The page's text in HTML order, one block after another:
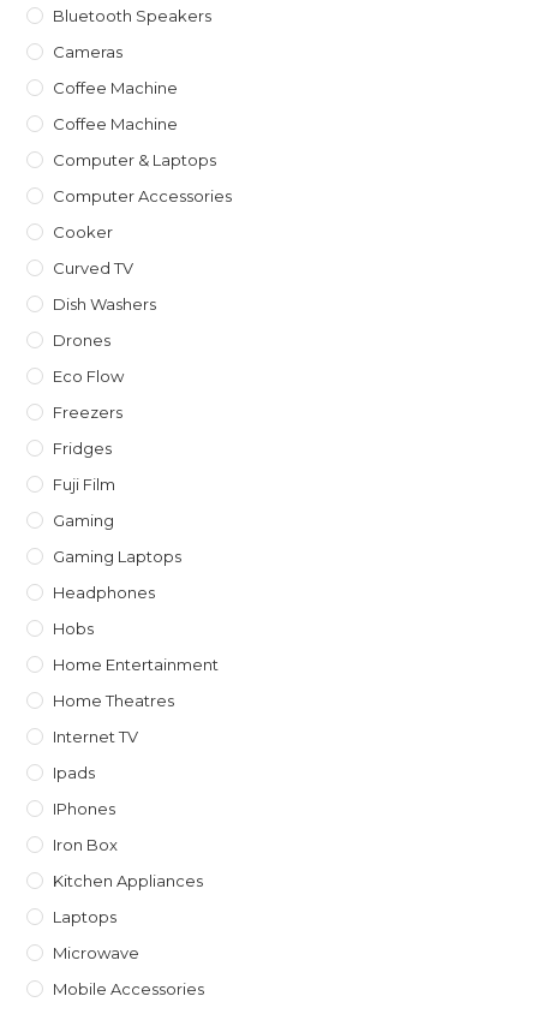
Bluetooth Speakers
Cameras
Coffee Machine
Coffee Machine
Computer & Laptops
Computer Accessories
Cooker
Curved TV
Dish Washers
Drones
Eco Flow
Freezers
Fridges
Fuji Film
Gaming
Gaming Laptops
Headphones
Hobs
Home Entertainment
Home Theatres
Internet TV
Ipads
IPhones
Iron Box
Kitchen Appliances
Laptops
Microwave
Mobile Accessories